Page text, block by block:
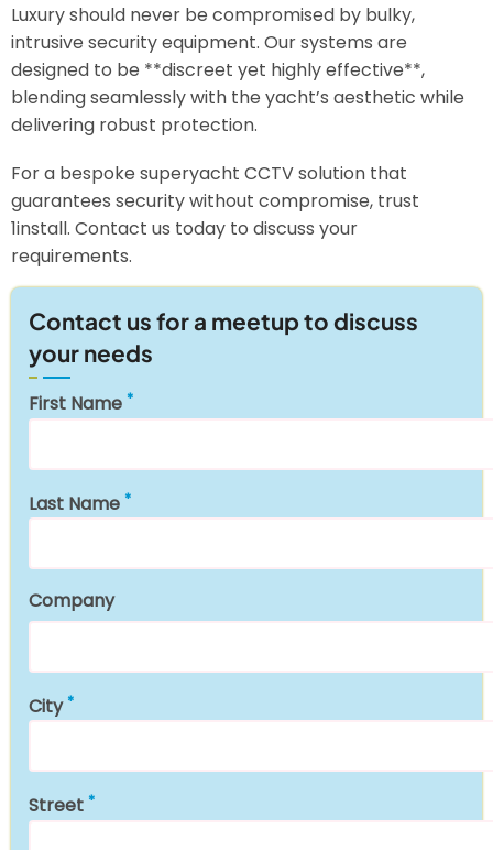
Luxury should never be compromised by bulky,
intrusive security equipment. Our systems are
designed to be **discreet yet highly effective**,
blending seamlessly with the yacht’s aesthetic while
delivering robust protection.
For a bespoke superyacht CCTV solution that
guarantees security without compromise, trust
1install. Contact us today to discuss your
requirements.
Contact us for a meetup to discuss
your needs
First Name
Last Name
Company
City
Street